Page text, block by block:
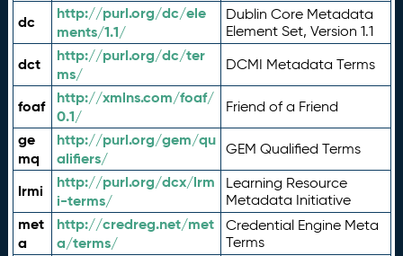
dc
http://purl.org/dc/ele
ments/1.1/
Dublin Core Metadata
Element Set, Version 1.1
dct
http://purl.org/dc/ter
ms/
DCMI Metadata Terms
foaf
http://xmlns.com/foaf/
0.1/
Friend of a Friend
ge
mq
http://purl.org/gem/qu
alifiers/
GEM Qualified Terms
lrmi
http://purl.org/dcx/lrm
i-terms/
Learning Resource
Metadata Initiative
met
a
http://credreg.net/met
a/terms/
Credential Engine Meta
Terms